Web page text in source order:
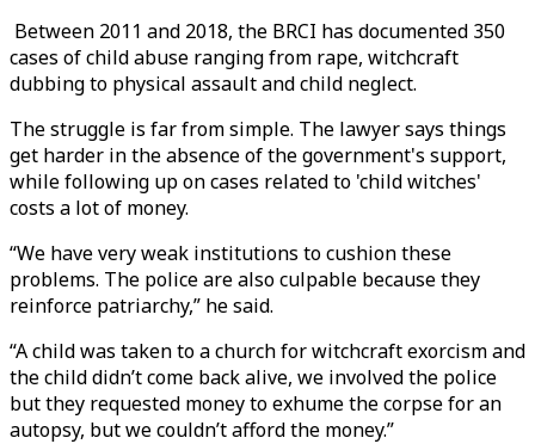
Between 2011 and 2018, the BRCI has documented 350
cases of child abuse ranging from rape, witchcraft
dubbing to physical assault and child neglect.
The struggle is far from simple. The lawyer says things
get harder in the absence of the government's support,
while following up on cases related to 'child witches'
costs a lot of money.
“We have very weak institutions to cushion these
problems. The police are also culpable because they
reinforce patriarchy,” he said.
“A child was taken to a church for witchcraft exorcism and
the child didn’t come back alive, we involved the police
but they requested money to exhume the corpse for an
autopsy, but we couldn’t afford the money.”